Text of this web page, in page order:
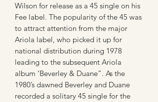
Wilson for release as a 45 single on his
Fee label. The popularity of the 45 was
to attract attention from the major
Ariola label, who picked it up for
national distribution during 1978
leading to the subsequent Ariola
album ‘Beverley & Duane”. As the
1980’s dawned Beverley and Duane
recorded a solitary 45 single for the